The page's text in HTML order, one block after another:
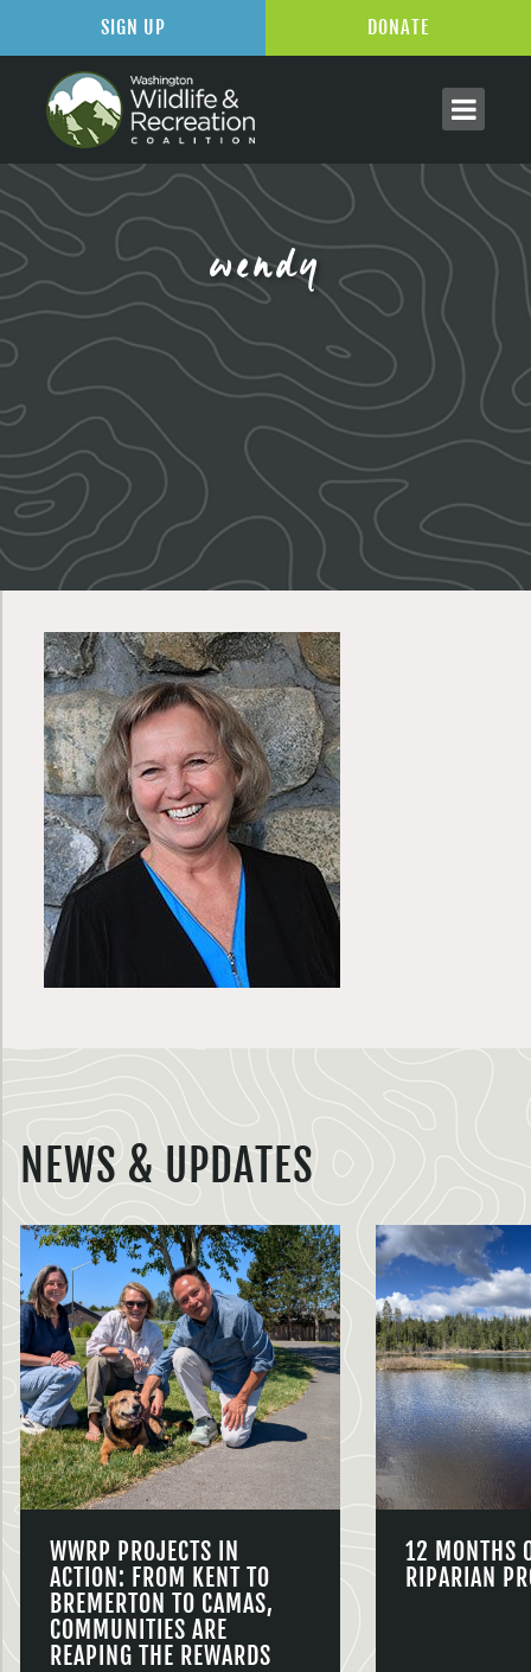
wendy
NEWS & UPDATES
WWRP PROJECTS IN
ACTION: FROM KENT TO
BREMERTON TO CAMAS,
COMMUNITIES ARE
REAPING THE REWARDS
12 MONTHS
RIPARIAN
SIGN UP DONATE